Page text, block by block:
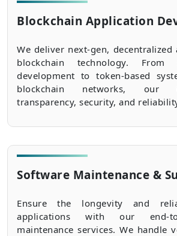
Blockchain Application
We deliver next-gen,
blockchain technology. From
development to token-based
blockchain networks, our
transparency, security, and
Software Maintenance &
Ensure the longevity and
applications with our end-
maintenance services. We handle